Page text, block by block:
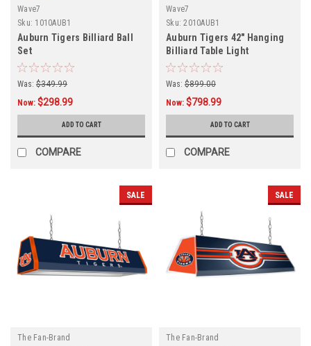
Wave7
Sku: 1010AUB1
Auburn Tigers Billiard Ball
Set
Was: $349.99
Now: $298.99
ADD TO CART
COMPARE
Wave7
Sku: 2010AUB1
Auburn Tigers 42" Hanging
Billiard Table Light
Was: $899.00
Now: $798.99
ADD TO CART
COMPARE
SALE
The Fan-Brand
SALE
The Fan-Brand